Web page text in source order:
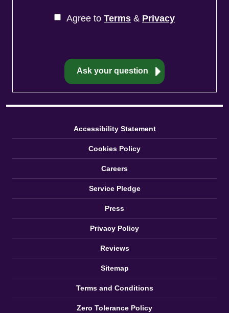
Agree to Terms & Privacy
Accessibility Statement
Cookies Policy
Careers
Service Pledge
Press
Privacy Policy
Reviews
Sitemap
Terms and Conditions
Zero Tolerance Policy